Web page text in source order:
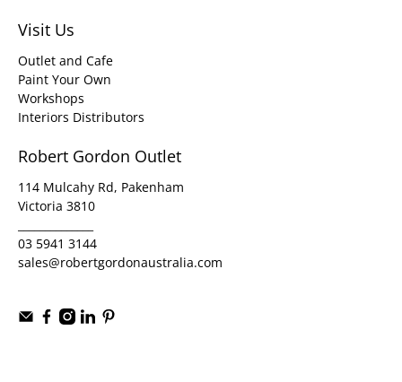
Visit Us
Outlet and Cafe
Paint Your Own
Workshops
Interiors Distributors
Robert Gordon Outlet
114 Mulcahy Rd, Pakenham
Victoria 3810
03 5941 3144
sales@robertgordonaustralia.com